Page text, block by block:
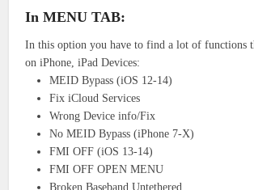
In MENU TAB:
In this option you have to find a lot of functions
on iPhone, iPad Devices:
MEID Bypass (iOS 12-14)
Fix iCloud Services
Wrong Device info/Fix
No MEID Bypass (iPhone 7-X)
FMI OFF (iOS 13-14)
FMI OFF OPEN MENU
Broken Baseband Untethered